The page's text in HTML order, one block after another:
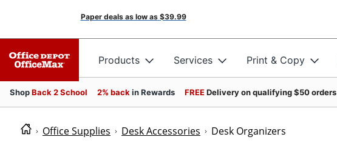
Paper deals as low as $39.99
Products Services Print & Copy
ShopBack 2 School 2% back in Rewards FREEDelivery on qualifying $50 orders
Office Supplies Desk Accessories Desk Organizers